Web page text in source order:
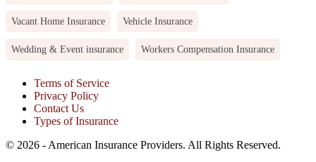
Vacant Home Insurance Vehicle Insurance
Wedding & Event insurance Workers Compensation Insurance
Terms of Service
Privacy Policy
Contact Us
Types of Insurance
© 2026 - American Insurance Providers. All Rights Reserved.